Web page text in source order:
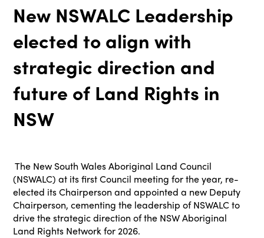
New NSWALC Leadership
elected to align with
strategic direction and
future of Land Rights in
NSW
The New South Wales Aboriginal Land Council
(NSWALC) at its first Council meeting for the year, re-
elected its Chairperson and appointed a new Deputy
Chairperson, cementing the leadership of NSWALC to
drive the strategic direction of the NSW Aboriginal
Land Rights Network for 2026.